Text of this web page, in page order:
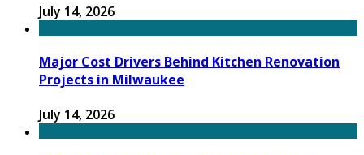
July 14, 2026
Major Cost Drivers Behind Kitchen Renovation
Projects in Milwaukee
July 14, 2026